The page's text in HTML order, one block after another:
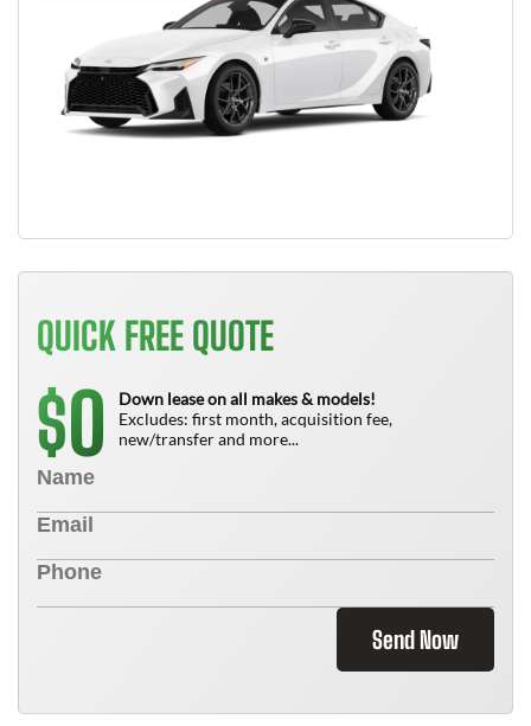
QUICK FREE QUOTE
$0
Down lease on all makes & models!
Excludes: first month, acquisition fee,
new/transfer and more...
Send Now